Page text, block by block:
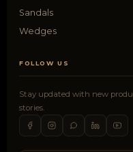
Sandals
Wedges
FOLLOW US
Stay updated with new
stories.